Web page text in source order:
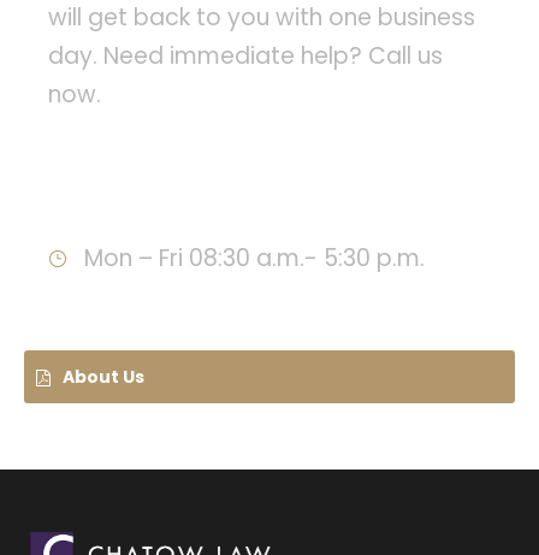
will get back to you with one business
day. Need immediate help? Call us
now.
Mon – Fri 08:30 a.m.- 5:30 p.m.
About Us